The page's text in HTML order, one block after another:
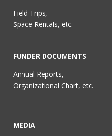
Field Trips,
Space Rentals, etc.
FUNDER DOCUMENTS
Annual Reports,
Organizational Chart, etc.
MEDIA